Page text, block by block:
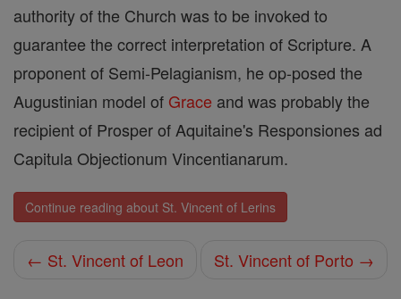
authority of the Church was to be invoked to
guarantee the correct interpretation of Scripture. A
proponent of Semi-Pelagianism, he op-posed the
Augustinian model of Grace and was probably the
recipient of Prosper of Aquitaine's Responsiones ad
Capitula Objectionum Vincentianarum.
Continue reading about St. Vincent of Lerins
← St. Vincent of Leon St. Vincent of Porto →